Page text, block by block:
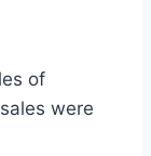
of
were